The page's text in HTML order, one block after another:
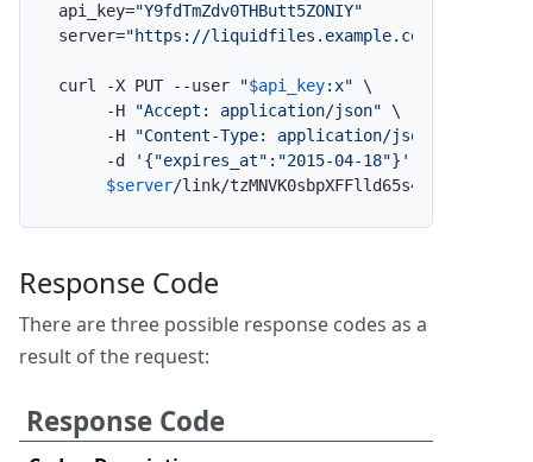
api_key="Y9fdTmZdv0THButt5ZONIY"
server="https://liquidfiles.example.com"
curl -X PUT --user "$api_key:x" \
     -H
"Accept: application/json" \
     -H
"Content-Type: application/json"
     -d
'{"expires_at":"2015-04-18"}'
$server/link/tzMNVK0sbpXFFlld65s4Ly/
Response Code
There are three possible response codes as a
result of the request:
Response Code